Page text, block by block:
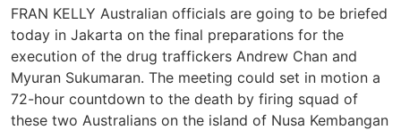
FRAN KELLY Australian officials are going to be briefed
today in Jakarta on the final preparations for the
execution of the drug traffickers Andrew Chan and
Myuran Sukumaran. The meeting could set in motion a
72-hour countdown to the death by firing squad of
these two Australians on the island of Nusa Kembangan